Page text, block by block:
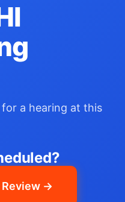
a hearing at this
Review →